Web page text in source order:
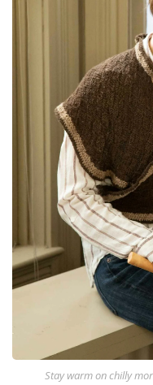
Stay warm on chilly